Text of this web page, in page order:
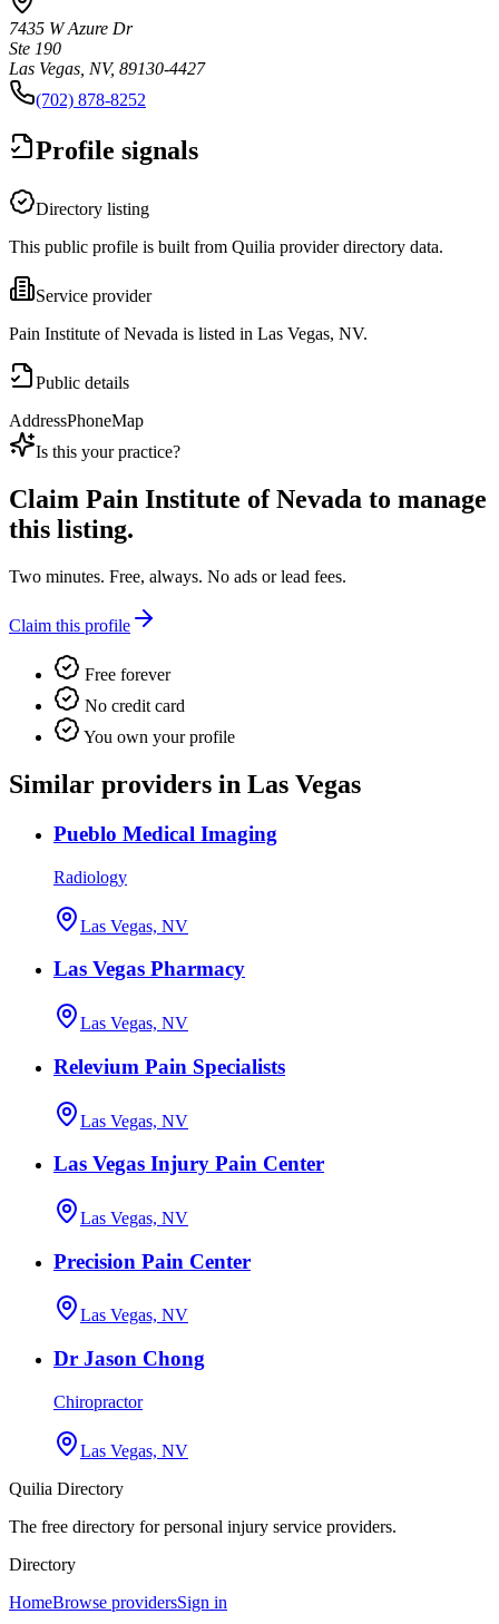
7435 W Azure Dr
Ste 190
Las Vegas, NV, 89130-4427
(702) 878-8252
Profile signals
Directory listing
This public profile is built from Quilia provider directory data.
Service provider
Pain Institute of Nevada is listed in Las Vegas, NV.
Public details
AddressPhoneMap
Is this your practice?
Claim Pain Institute of Nevada to manage
this listing.
Two minutes. Free, always. No ads or lead fees.
Claim this profile
Free forever
No credit card
You own your profile
Similar providers in Las Vegas
Pueblo Medical Imaging
Radiology
Las Vegas, NV
Las Vegas Pharmacy
Las Vegas, NV
Relevium Pain Specialists
Las Vegas, NV
Las Vegas Injury Pain Center
Las Vegas, NV
Precision Pain Center
Las Vegas, NV
Dr Jason Chong
Chiropractor
Las Vegas, NV
Quilia Directory
The free directory for personal injury service providers.
Directory
HomeBrowse providersSign in